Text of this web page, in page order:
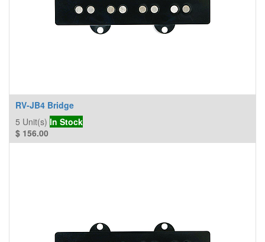
RV-JB4 Bridge
5 Unit(s) In Stock
$ 156.00